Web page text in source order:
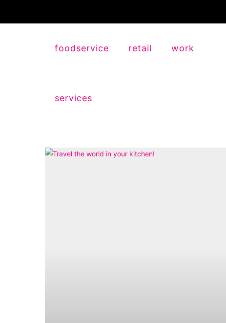
foodservice retail work
services